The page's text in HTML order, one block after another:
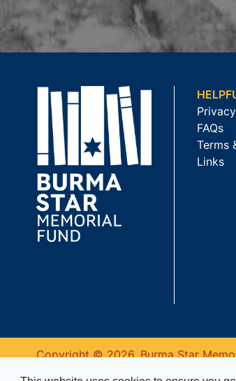
FAQs
Terms
Links
Copyright © 2026. Burma Star